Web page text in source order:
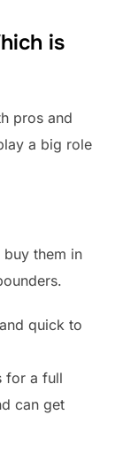
is
pros and
a big role
buy them in
quick to
for a full
can get